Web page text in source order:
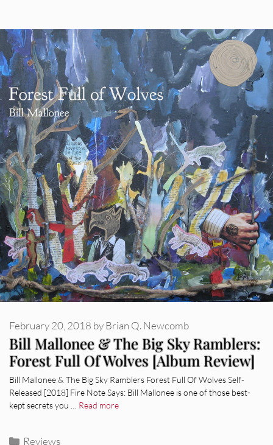
Bill Mallonee & The Big Sky Ramblers:
Forest Full Of Wolves [Album Review]
February 20, 2018 byBrian Q. Newcomb
Bill Mallonee & The Big Sky Ramblers Forest Full Of Wolves Self-
Released [2018] Fire Note Says: Bill Mallonee is one of those best-
kept secrets you … Read more
Categories
Reviews